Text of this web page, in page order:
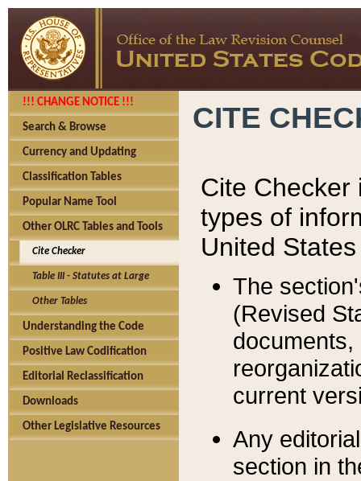
!!! CHANGE NOTICE !!!
Search & Browse
Currency and Updating
Classification Tables
Popular Name Tool
Other OLRC Tables and Tools
Cite Checker
Table III - Statutes at Large
Other Tables
Understanding the Code
Positive Law Codification
Editorial Reclassification
Downloads
Other Legislative Resources
CITE
Cite Checker
types of
United
The
(Revised
current
Any
section in